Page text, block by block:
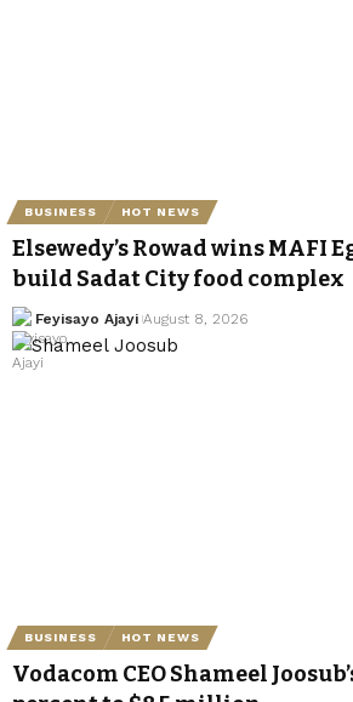
BUSINESS HOT NEWS
Elsewedy’s Rowad wins MAFI
build Sadat City food complex
Feyisayo Ajayi August 8, 2026
BUSINESS HOT NEWS
Vodacom CEO Shameel